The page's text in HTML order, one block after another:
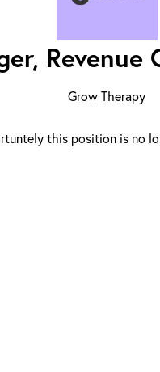
Revenue
Grow Therapy
this position is no